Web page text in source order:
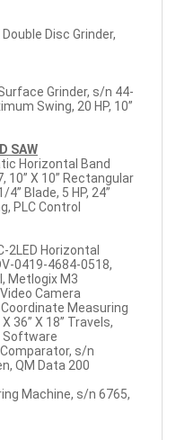
Disc Grinder,
Grinder, s/n 44-
Swing, 20 HP, 10”
SAW
Horizontal Band
10” X 10” Rectangular
Blade, 5 HP, 24”
PLC Control
2LED Horizontal
0419-4684-0518,
Metlogix M3
Camera
Measuring
36” X 18” Travels,
Software
s/n
QM Data 200
Machine, s/n 6765,